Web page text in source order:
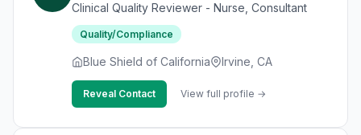
Clinical Quality Reviewer - Nurse, Consultant
Quality/Compliance
Blue Shield of California Irvine, CA
Reveal Contact View full profile →